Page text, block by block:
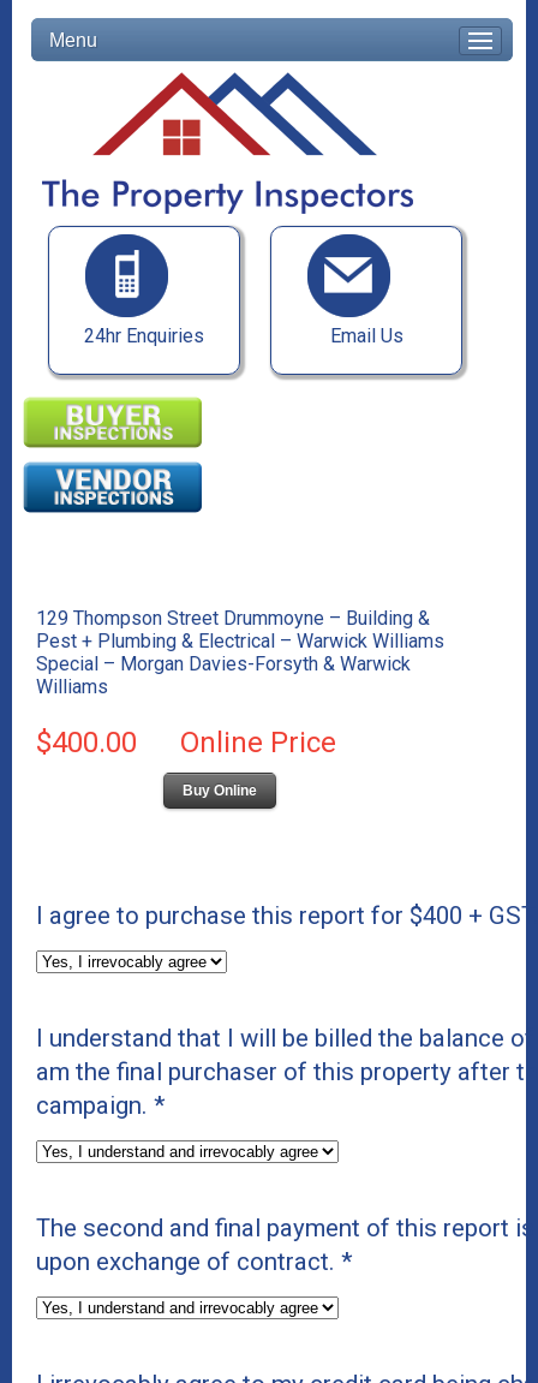
Menu
24hr Enquiries Email Us
129 Thompson Street Drummoyne – Building &
Pest + Plumbing & Electrical – Warwick Williams
Special – Morgan Davies-Forsyth & Warwick
Williams
$400.00 Online Price
Buy Online
I agree to purchase this report for $400 +
I understand that I will be billed the balance
am the final purchaser of this property after
campaign. *
The second and final payment of this report is
upon exchange of contract. *